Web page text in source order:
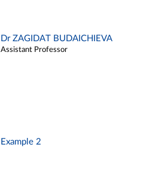
Dr ZAGIDAT BUDAICHIEVA
Assistant Professor
Example 2